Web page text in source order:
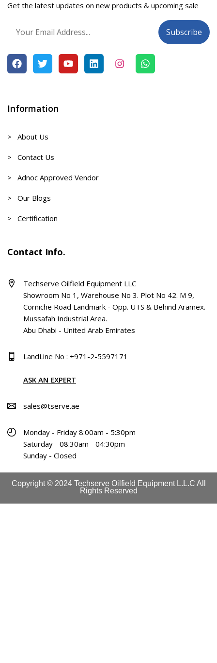
Get the latest updates on new products & upcoming sale
Information
> About Us
> Contact Us
> Adnoc Approved Vendor
> Our Blogs
> Certification
Contact Info.
Techserve Oilfield Equipment LLC
Showroom No 1, Warehouse No 3. Plot No 42. M 9,
Corniche Road Landmark - Opp. UTS & Behind Aramex.
Mussafah Industrial Area.
Abu Dhabi - United Arab Emirates
LandLine No : +971-2-5597171
ASK AN EXPERT
sales@tserve.ae
Monday - Friday 8:00am - 5:30pm
Saturday - 08:30am - 04:30pm
Sunday - Closed
Copyright © 2024 Techserve Oilfield Equipment L.L.C All
Rights Reserved